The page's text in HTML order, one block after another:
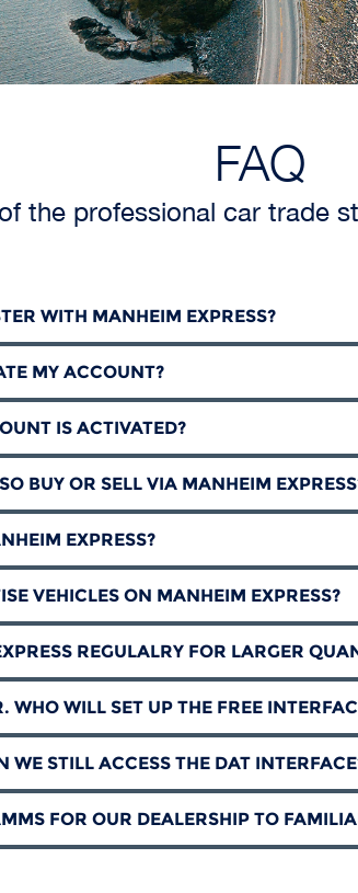
FAQ
the professional car trade
WITH MANHEIM EXPRESS?
MY ACCOUNT?
IS ACTIVATED?
BUY OR SELL VIA MANHEIM
EXPRESS?
VEHICLES ON MANHEIM EXPRESS?
REGULALRY FOR LARGER
WHO WILL SET UP THE FREE
STILL ACCESS THE DAT
FOR OUR DEALERSHIP TO